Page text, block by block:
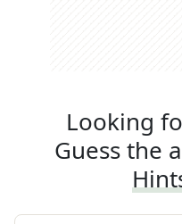
Looking
Guess the